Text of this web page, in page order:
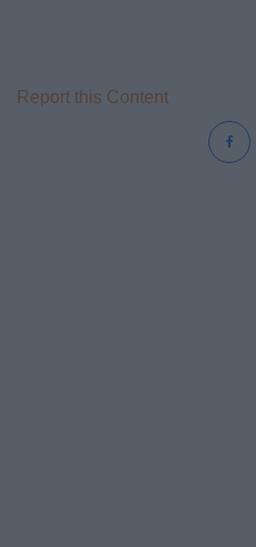
Report this Content